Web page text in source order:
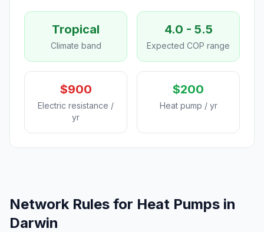
Tropical
Climate band
4.0 - 5.5
Expected COP range
$900
Electric resistance /
yr
$200
Heat pump / yr
Network Rules for Heat Pumps in
Darwin